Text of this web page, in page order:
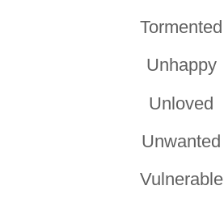
Tormented
Unhappy
Unloved
Unwanted
Vulnerable